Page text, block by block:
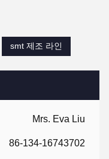
Mrs. Eva Liu
86-134-16743702
smt 제조 라인